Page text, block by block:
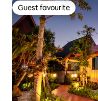
Guest favourite
Guest favourite